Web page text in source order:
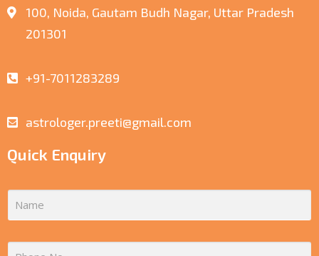
100, Noida, Gautam Budh Nagar, Uttar Pradesh
201301
+91-7011283289
astrologer.preeti@gmail.com
Quick Enquiry
N
M
P